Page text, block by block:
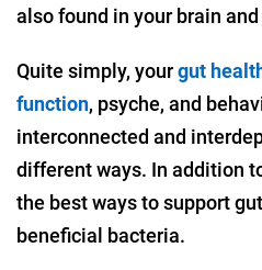
also found in your brain
Quite simply, yourgut
function, psyche, and
interconnected and
different ways. In addition
the best ways to support
beneficial bacteria.